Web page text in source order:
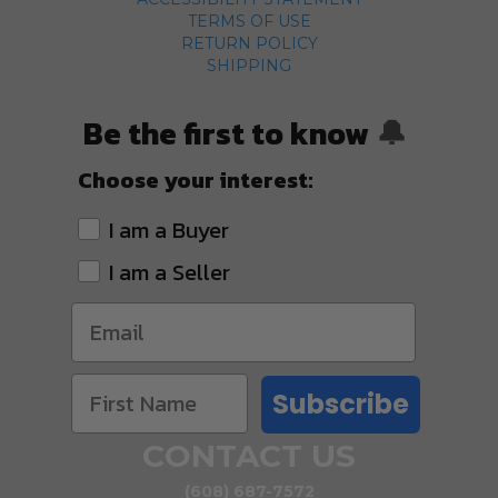
TERMS OF USE
RETURN POLICY
SHIPPING
Be the first to know 🔔
Choose your interest:
I am a Buyer
I am a Seller
Subscribe